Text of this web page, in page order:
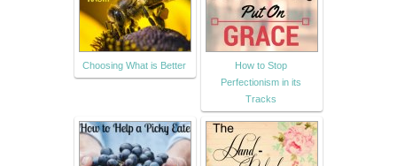
Choosing What is Better
How to Stop
Perfectionism in its
Tracks